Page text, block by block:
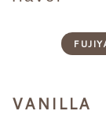
VANILLA